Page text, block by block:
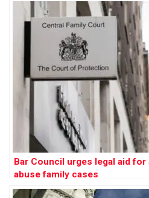
Bar Council urges legal aid
abuse family cases